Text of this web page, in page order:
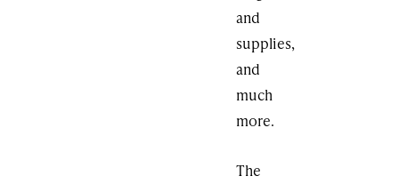
and
supplies,
and
much
more.
The